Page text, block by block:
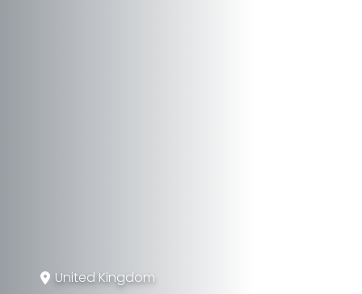
United Kingdom